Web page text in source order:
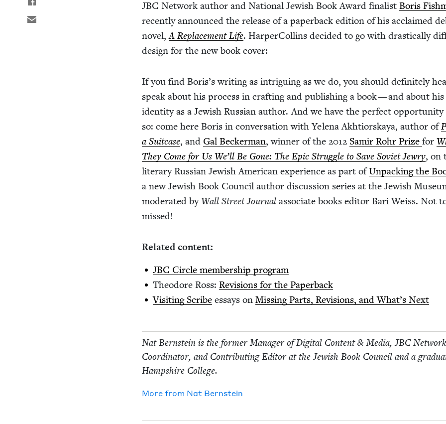
JBC Net­work author and Nation­al Jew­ish Book Award final­istBoris
recent­ly announced the release of a paper­back edi­tion of his acclaimed
nov­el,A Replace­ment Life. Harper­Collins decid­ed to go with dras­ti­cal­ly
design for the new book cover:
If you find Boris’s writ­ing as intrigu­ing as we do, you should def­i­nite­ly
speak about his process in craft­ing and pub­lish­ing a book — and about his
iden­ti­ty as a Jew­ish Russ­ian author. And we have the per­fect
so: come here Boris in con­ver­sa­tion with Yele­na Akhtiorskaya, author of
a Suit­case, and Gal Beck­er­man, win­ner of the 2012 Samir Rohr Prizefor
They Come for Us We’ll Be Gone: The Epic Strug­gle to Save Sovi­et Jew­ry, on
lit­er­ary Russ­ian Jew­ish Amer­i­can expe­ri­ence as part ofUnpack­ing the
a new Jew­ish Book Coun­cil author dis­cus­sion series at the Jew­ish
mod­er­at­ed byWall Street Jour­nal asso­ciate books edi­tor Bari Weiss. Not
missed!
Relat­ed content:
JBC Cir­cle mem­ber­ship program
Theodore Ross:Revi­sions for the Paperback
Vis­it­ing Scribe essays onMiss­ing Parts, Revi­sions, and What’s Next
Nat Bern­stein is the for­mer Man­ag­er of Dig­i­tal Con­tent& Media,JBCNet­work
Coor­di­na­tor, and Con­tribut­ing Edi­tor at the Jew­ish Book Coun­cil and a
Hamp­shire College.
More from Nat Bern­stein